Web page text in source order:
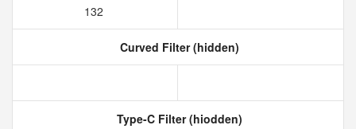
132
Curved Filter (hidden)
Type-C Filter (hiodden)